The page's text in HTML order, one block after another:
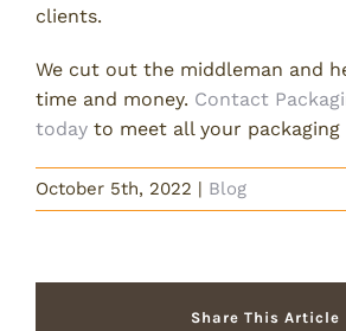
clients.
We cut out the middleman and
time and money. Contact
today to meet all your packaging
October 5th, 2022 | Blog
Share This Article